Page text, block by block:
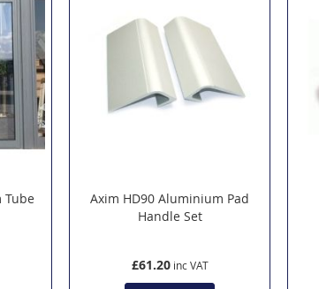
Tube
Axim HD90 Aluminium Pad
Handle Set
£61.20